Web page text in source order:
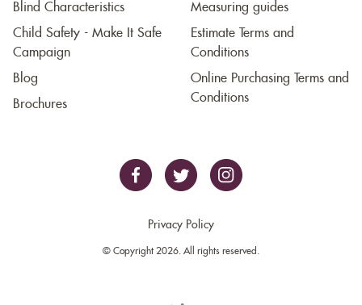
Blind Characteristics
Child Safety - Make It Safe
Campaign
Blog
Brochures
Measuring guides
Estimate Terms and
Conditions
Online Purchasing Terms and
Conditions
Privacy Policy
© Copyright 2026. All rights reserved.